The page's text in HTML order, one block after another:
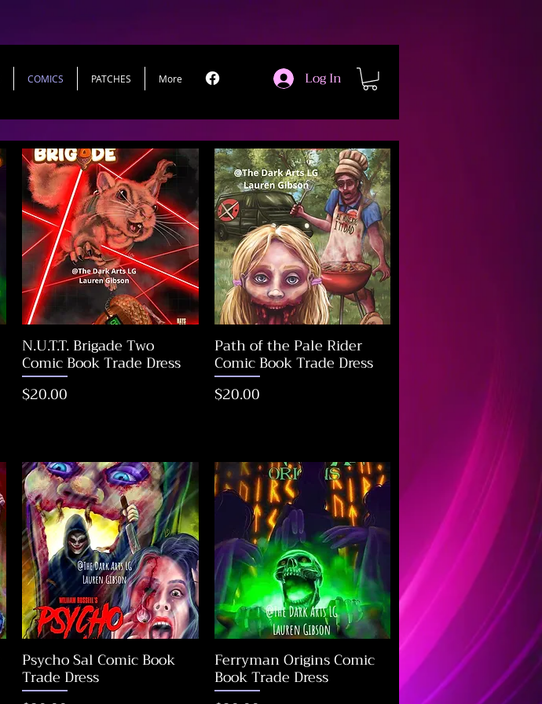
COMICS PATCHES More Log In
N.U.T.T. Brigade Two
Comic Book Trade Dress
Price
$20.00
Path of the Pale Rider
Comic Book Trade Dress
Price
$20.00
Psycho Sal Comic Book
Trade Dress
Ferryman Origins Comic
Book Trade Dress